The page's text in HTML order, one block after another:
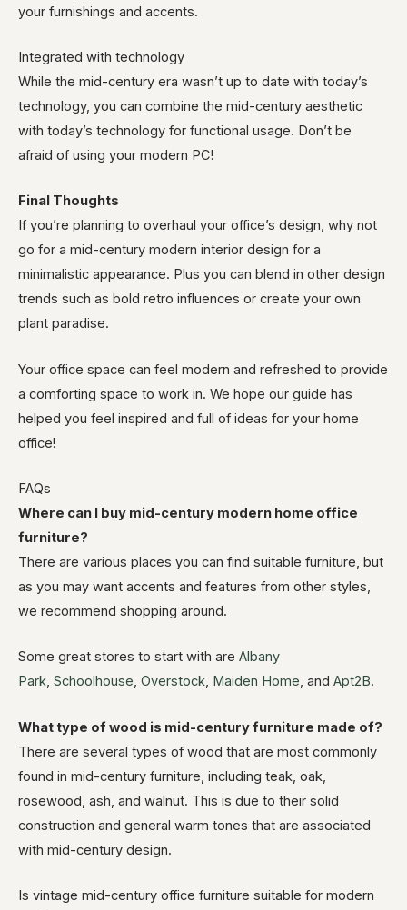
your furnishings and accents.
Integrated with technology
While the mid-century era wasn’t up to date with today’s
technology, you can combine the mid-century aesthetic
with today’s technology for functional usage. Don’t be
afraid of using your modern PC!
Final Thoughts
If you’re planning to overhaul your office’s design, why not
go for a mid-century modern interior design for a
minimalistic appearance. Plus you can blend in other design
trends such as bold retro influences or create your own
plant paradise.
Your office space can feel modern and refreshed to provide
a comforting space to work in. We hope our guide has
helped you feel inspired and full of ideas for your home
office!
FAQs
Where can I buy mid-century modern home office
furniture?
There are various places you can find suitable furniture, but
as you may want accents and features from other styles,
we recommend shopping around.
Some great stores to start with are Albany
Park, Schoolhouse, Overstock, Maiden Home, and Apt2B.
What type of wood is mid-century furniture made of?
There are several types of wood that are most commonly
found in mid-century furniture, including teak, oak,
rosewood, ash, and walnut. This is due to their solid
construction and general warm tones that are associated
with mid-century design.
Is vintage mid-century office furniture suitable for modern